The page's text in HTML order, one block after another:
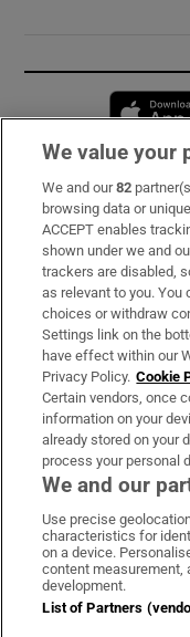
Subscribe
Support
About Us
Irish Times
OUR PARTNERS:
Irish
We value your
We and our82
browsing data or
ACCEPT enables
shown under we and
trackers are disabled,
as relevant to you.
choices or withdraw
Settings link on the
have effect within our
Privacy Policy. Cookie
Certain vendors, once
information on your
already stored on your
process your personal
We and our
Use precise
characteristics for
on a device.
content measurement,
development.
List of Partners